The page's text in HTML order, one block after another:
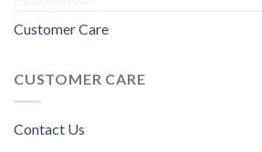
Customer Care
CUSTOMER CARE
Contact Us